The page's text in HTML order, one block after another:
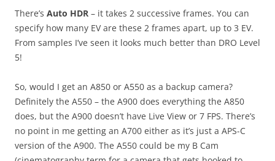
There’s Auto HDR – it takes 2 successive frames. You can
specify how many EV are these 2 frames apart, up to 3 EV.
From samples I’ve seen it looks much better than DRO Level
5!
So, would I get an A850 or A550 as a backup camera?
Definitely the A550 – the A900 does everything the A850
does, but the A900 doesn’t have Live View or 7 FPS. There’s
no point in me getting an A700 either as it’s just a APS-C
version of the A900. The A550 could be my B Cam